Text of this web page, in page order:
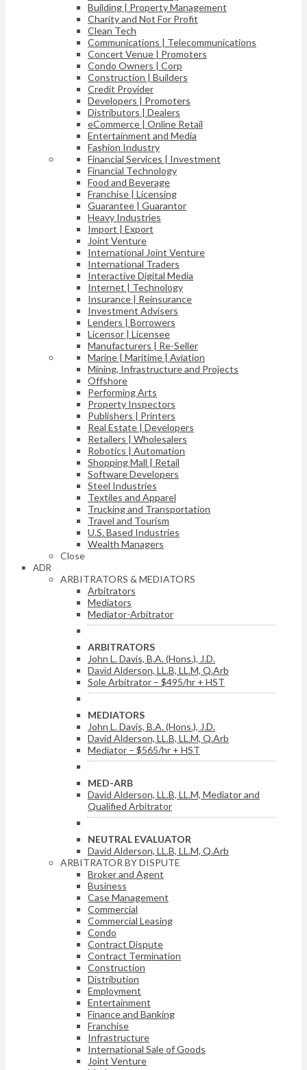
Building | Property Management
Charity and Not For Profit
Clean Tech
Communications | Telecommunications
Concert Venue | Promoters
Condo Owners | Corp
Construction | Builders
Credit Provider
Developers | Promoters
Distributors | Dealers
eCommerce | Online Retail
Entertainment and Media
Fashion Industry
Financial Services | Investment
Financial Technology
Food and Beverage
Franchise | Licensing
Guarantee | Guarantor
Heavy Industries
Import | Export
Joint Venture
International Joint Venture
International Traders
Interactive Digital Media
Internet | Technology
Insurance | Reinsurance
Investment Advisers
Lenders | Borrowers
Licensor | Licensee
Manufacturers | Re-Seller
Marine | Maritime | Aviation
Mining, Infrastructure and Projects
Offshore
Performing Arts
Property Inspectors
Publishers | Printers
Real Estate | Developers
Retailers | Wholesalers
Robotics | Automation
Shopping Mall | Retail
Software Developers
Steel Industries
Textiles and Apparel
Trucking and Transportation
Travel and Tourism
U.S. Based Industries
Wealth Managers
Close
ADR
ARBITRATORS & MEDIATORS
Arbitrators
Mediators
Mediator-Arbitrator
ARBITRATORS
John L. Davis, B.A. (Hons.), J.D.
David Alderson, LL.B, LL.M, Q.Arb
Sole Arbitrator – $495/hr + HST
MEDIATORS
John L. Davis, B.A. (Hons.), J.D.
David Alderson, LL.B, LL.M, Q.Arb
Mediator – $565/hr + HST
MED-ARB
David Alderson, LL.B, LL.M, Mediator and
Qualified Arbitrator
NEUTRAL EVALUATOR
David Alderson, LL.B, LL.M, Q.Arb
ARBITRATOR BY DISPUTE
Broker and Agent
Business
Case Management
Commercial
Commercial Leasing
Condo
Contract Dispute
Contract Termination
Construction
Distribution
Employment
Entertainment
Finance and Banking
Franchise
Infrastructure
International Sale of Goods
Joint Venture